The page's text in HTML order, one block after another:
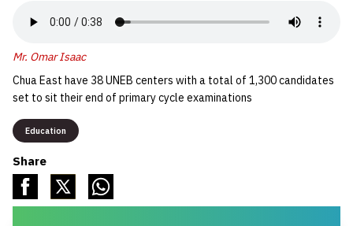
Mr. Omar Isaac
Chua East have 38 UNEB centers with a total of 1,300 candidates
set to sit their end of primary cycle examinations
Education
Share